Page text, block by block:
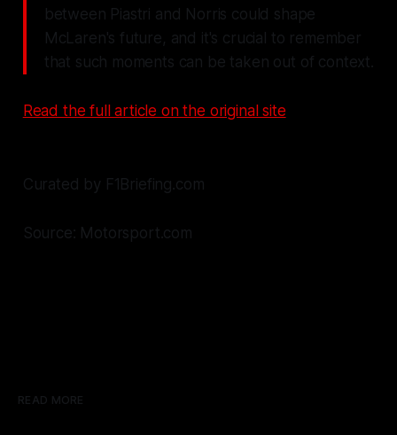
between Piastri and Norris could shape
McLaren's future, and it's crucial to remember
that such moments can be taken out of context.
Read the full article on the original site
Curated by F1Briefing.com
Source: Motorsport.com
READ MORE